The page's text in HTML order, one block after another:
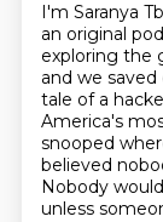
I'm Saranya
an original
exploring the
and we saved
tale of a
America's
snooped
believed
Nobody
unless